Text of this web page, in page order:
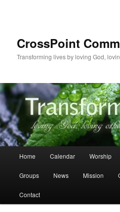
CrossPoint
Transforming lives by loving God,
Home Calendar Worship
Groups News Mission
Contact